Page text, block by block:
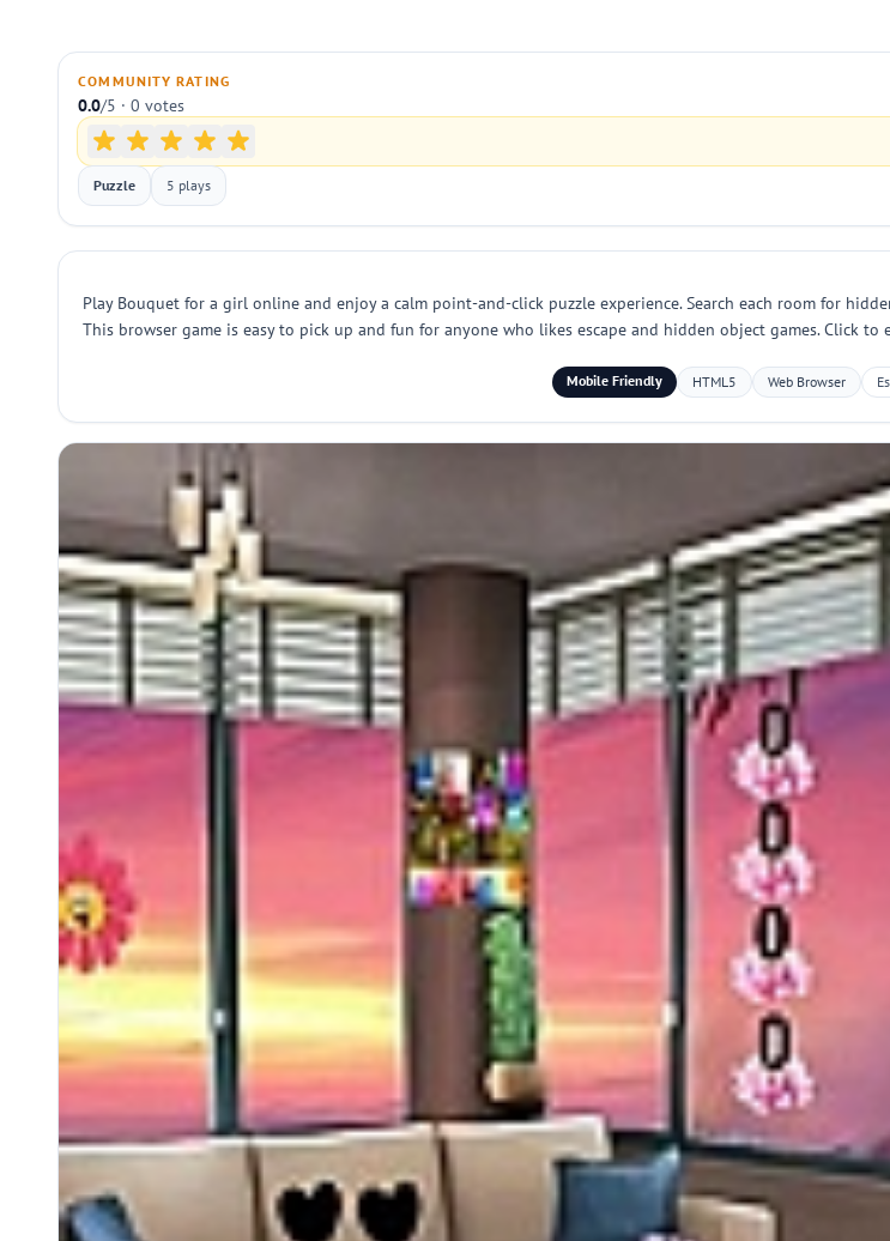
COMMUNITY RATING
0.0/5 · 0 votes
Puzzle 5 plays
Play Bouquet for a girl online and enjoy a calm point-and-click puzzle experience. Search each room for
This browser game is easy to pick up and fun for anyone who likes escape and hidden object games. Click
Mobile Friendly HTML5 Web Browser